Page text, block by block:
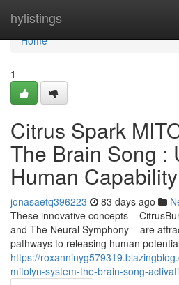
hylistings
Home
Home
1
Citrus Spark
The Brain Song :
Human Capability
jonasaetq396223 83 days ago
These innovative concepts –
and The Neural Symphony – are
pathways to releasing human
https://
mitolyn-system-the-brain-song-